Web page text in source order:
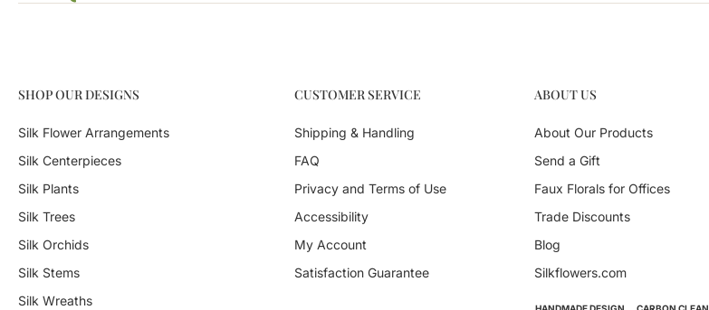
SHOP OUR DESIGNS
Silk Flower Arrangements
Silk Centerpieces
Silk Plants
Silk Trees
Silk Orchids
Silk Stems
Silk Wreaths
CUSTOMER SERVICE
Shipping & Handling
FAQ
Privacy and Terms of Use
Accessibility
My Account
Satisfaction Guarantee
ABOUT US
About Our Products
Send a Gift
Faux Florals for Offices
Trade Discounts
Blog
Silkflowers.com